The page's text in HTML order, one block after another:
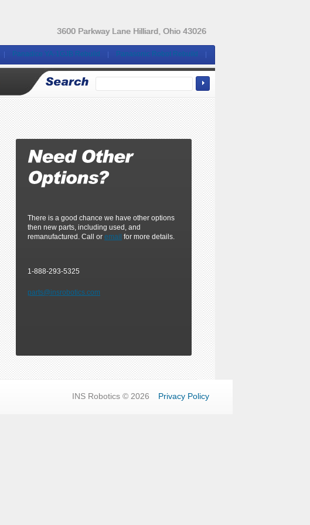
3600 Parkway Lane Hilliard, Ohio 43026
Panadice YA-1GJB Rebuild Panasonic Robot Rebuild
There is a good chance we have other options
then new parts, including used, and
remanufactured. Call or email for more details.
1-888-293-5325
parts@insrobotics.com
INS Robotics © 2026 Privacy Policy